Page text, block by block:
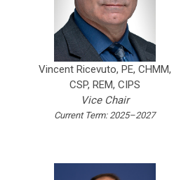
Vincent Ricevuto, PE, CHMM,
CSP, REM, CIPS
Vice Chair
Current Term: 2025–2027